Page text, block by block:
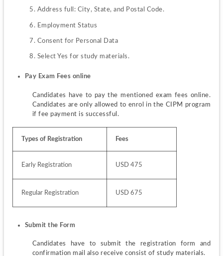
Address full: City, State, and Postal Code.
Employment Status
Consent for Personal Data
Select Yes for study materials.
Pay Exam Fees online
Candidates have to pay the mentioned exam fees online.
Candidates are only allowed to enrol in the CIPM program
if fee payment is successful.
Types of Registration Fees
Early Registration USD 475
Regular Registration USD 675
Submit the Form
Candidates have to submit the registration form and
confirmation mail also receive consist of study materials.